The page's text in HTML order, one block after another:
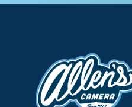
Adjustable for
4 external carry
Straps stow